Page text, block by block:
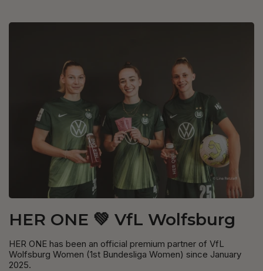
HER ONE 💚 VfL Wolfsburg
HER ONE has been an official premium partner of VfL
Wolfsburg Women (1st Bundesliga Women) since January
2025.